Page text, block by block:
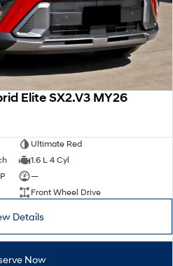
Elite SX2.V3 MY26
Ultimate Red
1.6 L 4 Cyl
—
Front Wheel Drive
Details
Now